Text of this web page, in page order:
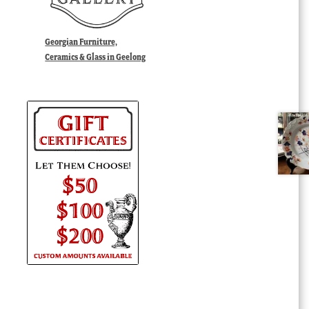
Georgian Furniture,
Ceramics & Glass in Geelong